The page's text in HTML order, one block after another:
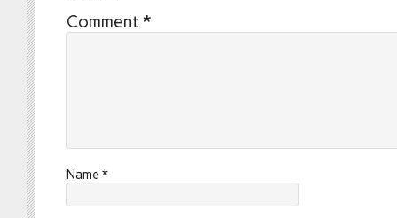
Comment *
Name *